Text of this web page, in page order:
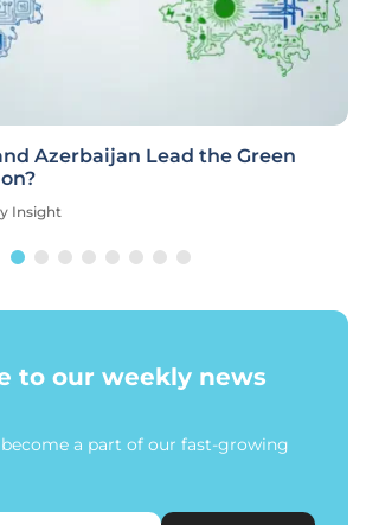
Azerbaijan Lead the Green
Insight
to our weekly news
a part of our fast-growing